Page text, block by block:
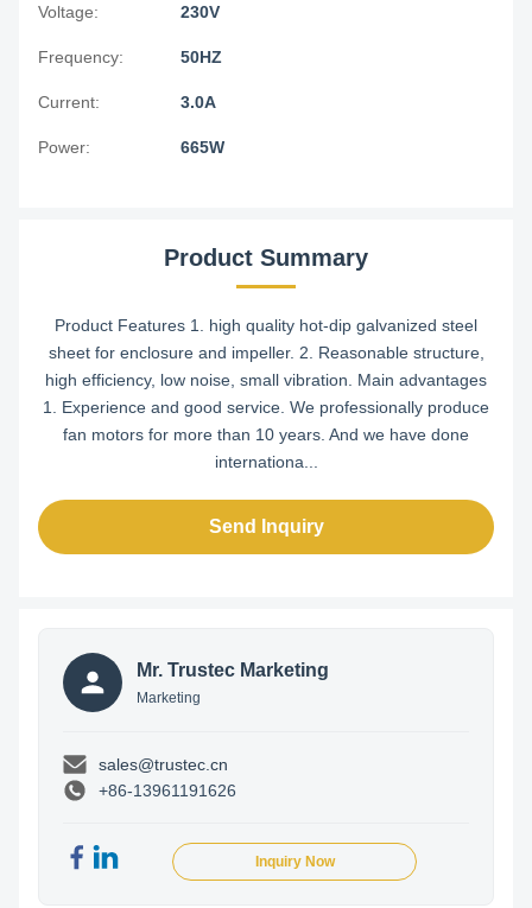
Voltage: 230V
Frequency: 50HZ
Current: 3.0A
Power: 665W
Product Summary
Product Features 1. high quality hot-dip galvanized steel
sheet for enclosure and impeller. 2. Reasonable structure,
high efficiency, low noise, small vibration. Main advantages
1. Experience and good service. We professionally produce
fan motors for more than 10 years. And we have done
internationa...
Send Inquiry
Mr. Trustec Marketing
Marketing
sales@trustec.cn
+86-13961191626
Inquiry Now